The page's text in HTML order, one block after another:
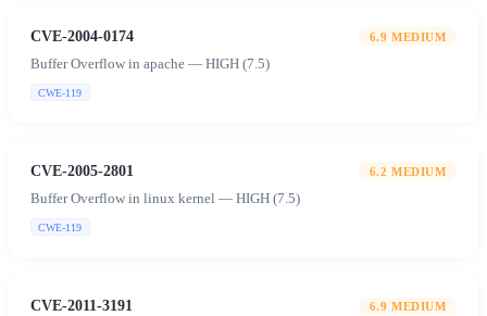
CVE-2004-0174 6.9 MEDIUM
Buffer Overflow in apache — HIGH (7.5)
CWE-119
CVE-2005-2801 6.2 MEDIUM
Buffer Overflow in linux kernel — HIGH (7.5)
CWE-119
CVE-2011-3191 6.9 MEDIUM